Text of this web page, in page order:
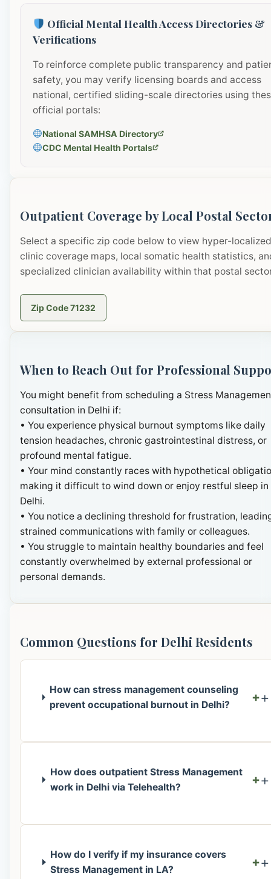
Official Mental Health Access Directories &
Verifications
To reinforce complete public transparency and
safety, you may verify licensing boards and access
national, certified sliding-scale directories using
official portals:
National SAMHSA Directory
CDC Mental Health Portals
Outpatient Coverage by Local Postal
Select a specific zip code below to view hyper-localized
clinic coverage maps, local somatic health statistics,
specialized clinician availability within that postal
Zip Code 71232
When to Reach Out for Professional
You might benefit from scheduling a Stress
consultation in Delhi if:
• You experience physical burnout symptoms like daily
tension headaches, chronic gastrointestinal distress, or
profound mental fatigue.
• Your mind constantly races with hypothetical
making it difficult to wind down or enjoy restful sleep in
Delhi.
• You notice a declining threshold for frustration,
strained communications with family or colleagues.
• You struggle to maintain healthy boundaries and feel
constantly overwhelmed by external professional or
personal demands.
Common Questions for Delhi Residents
How can stress management counseling
prevent occupational burnout in Delhi?
+
How does outpatient Stress Management
work in Delhi via Telehealth?
+
How do I verify if my insurance covers
Stress Management in LA?
+